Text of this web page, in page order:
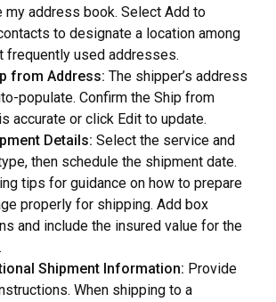
my address book. Select Add to
to designate a location among
frequently used addresses.
from Address: The shipper’s address
populate. Confirm the Ship from
accurate or click Edit to update.
Details: Select the service and
then schedule the shipment date.
tips for guidance on how to prepare
properly for shipping. Add box
and include the insured value for the
Shipment Information: Provide
When shipping to a